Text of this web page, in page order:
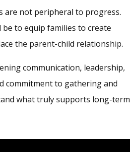
are not peripheral to progress.
to equip families to create
the parent-child relationship.
communication, leadership,
commitment to gathering and
what truly supports long-term